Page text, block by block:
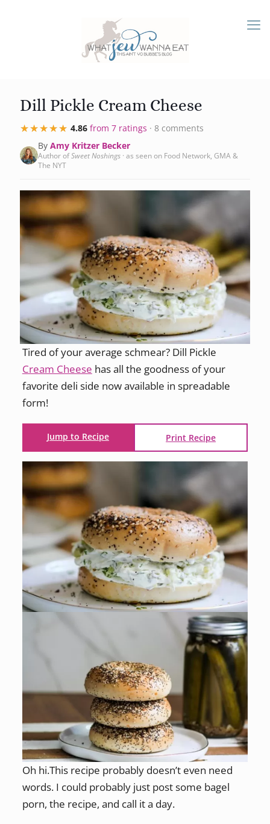
Dill Pickle Cream Cheese
★★★★★
★★★★★ 4.86 from 7 ratings · 8 comments
By Amy Kritzer Becker
Author ofSweet Noshings · as seen on Food Network, GMA &
The NYT
Tired of your average schmear? Dill Pickle
Cream Cheese has all the goodness of your
favorite deli side now available in spreadable
form!
Jump to Recipe Print Recipe
Oh hi.This recipe probably doesn’t even need
words. I could probably just post some bagel
porn, the recipe, and call it a day.